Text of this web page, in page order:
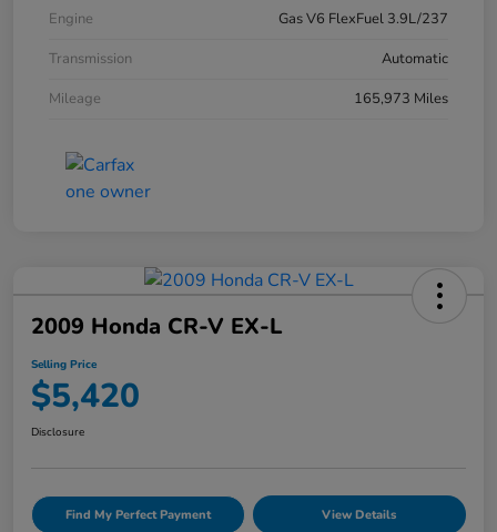
Engine
Gas V6 FlexFuel 3.9L/237
Transmission
Automatic
Mileage
165,973 Miles
2009 Honda CR-V EX-L
Selling Price
$5,420
Disclosure
Find My Perfect Payment View Details